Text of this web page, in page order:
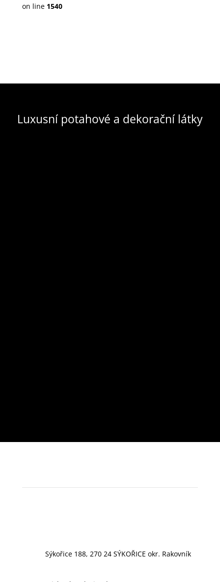
on line 1540
Luxusní potahové a dekorační látky
Sýkořice 188, 270 24 SÝKOŘICE okr. Rakovník